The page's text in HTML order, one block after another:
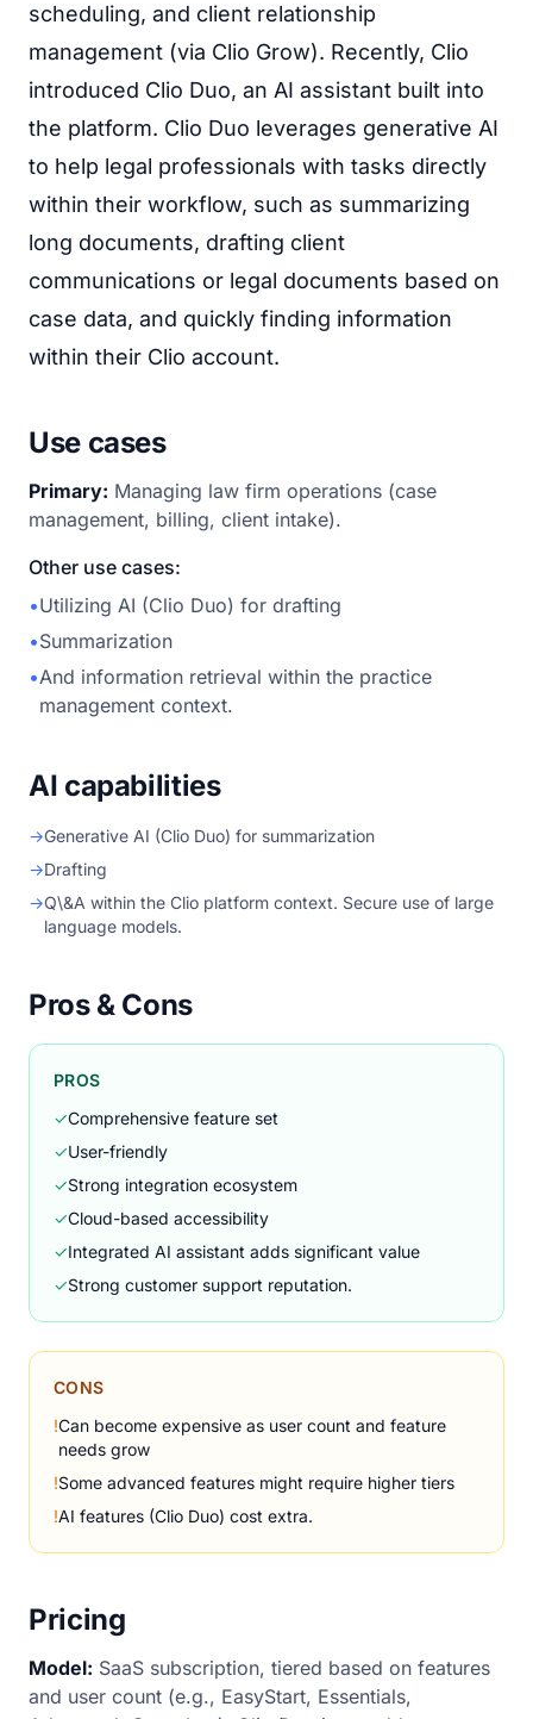
scheduling, and client relationship
management (via Clio Grow). Recently, Clio
introduced Clio Duo, an AI assistant built into
the platform. Clio Duo leverages generative AI
to help legal professionals with tasks directly
within their workflow, such as summarizing
long documents, drafting client
communications or legal documents based on
case data, and quickly finding information
within their Clio account.
Use cases
Primary: Managing law firm operations (case
management, billing, client intake).
Other use cases:
•Utilizing AI (Clio Duo) for drafting
•Summarization
•And information retrieval within the practice
management context.
AI capabilities
→Generative AI (Clio Duo) for summarization
→Drafting
→Q\&A within the Clio platform context. Secure use of large
language models.
Pros & Cons
PROS
✓Comprehensive feature set
✓User-friendly
✓Strong integration ecosystem
✓Cloud-based accessibility
✓Integrated AI assistant adds significant value
✓Strong customer support reputation.
CONS
!Can become expensive as user count and feature
needs grow
!Some advanced features might require higher tiers
!AI features (Clio Duo) cost extra.
Pricing
Model: SaaS subscription, tiered based on features
and user count (e.g., EasyStart, Essentials,